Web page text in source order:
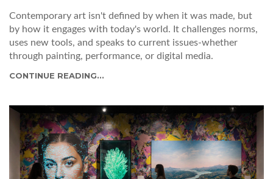
Contemporary art isn't defined by when it was made, but
by how it engages with today's world. It challenges norms,
uses new tools, and speaks to current issues-whether
through painting, performance, or digital media.
CONTINUE READING...